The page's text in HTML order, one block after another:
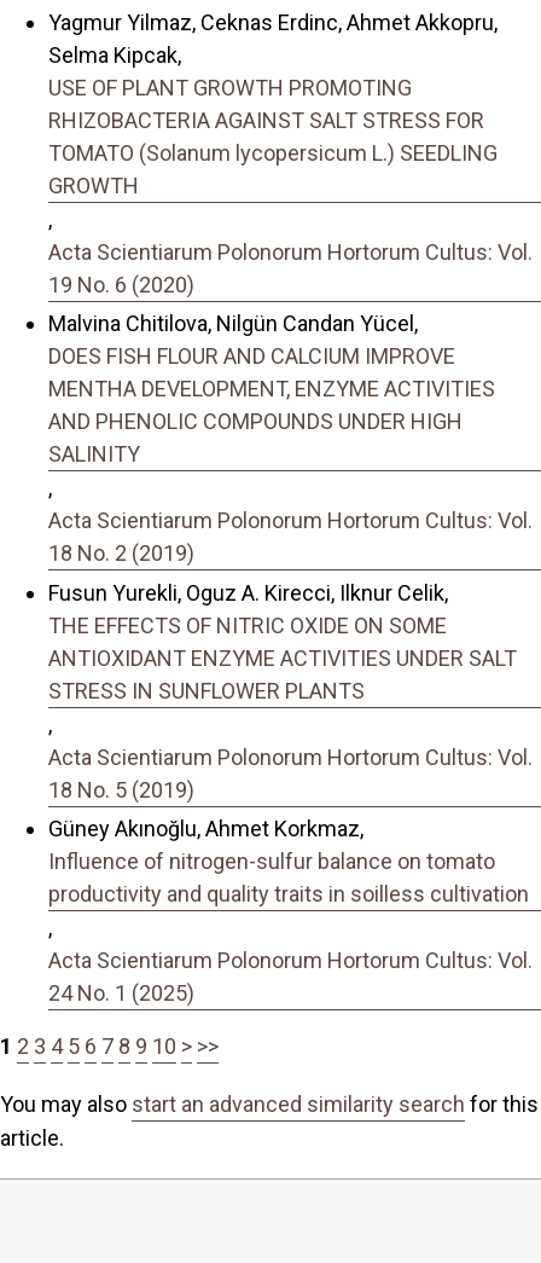
Yagmur Yilmaz, Ceknas Erdinc, Ahmet Akkopru,
Selma Kipcak,
USE OF PLANT GROWTH PROMOTING
RHIZOBACTERIA AGAINST SALT STRESS FOR
TOMATO (Solanum lycopersicum L.) SEEDLING
GROWTH
,
Acta Scientiarum Polonorum Hortorum Cultus: Vol.
19 No. 6 (2020)
Malvina Chitilova, Nilgün Candan Yücel,
DOES FISH FLOUR AND CALCIUM IMPROVE
MENTHA DEVELOPMENT, ENZYME ACTIVITIES
AND PHENOLIC COMPOUNDS UNDER HIGH
SALINITY
,
Acta Scientiarum Polonorum Hortorum Cultus: Vol.
18 No. 2 (2019)
Fusun Yurekli, Oguz A. Kirecci, Ilknur Celik,
THE EFFECTS OF NITRIC OXIDE ON SOME
ANTIOXIDANT ENZYME ACTIVITIES UNDER SALT
STRESS IN SUNFLOWER PLANTS
,
Acta Scientiarum Polonorum Hortorum Cultus: Vol.
18 No. 5 (2019)
Güney Akınoğlu, Ahmet Korkmaz,
Influence of nitrogen-sulfur balance on tomato
productivity and quality traits in soilless cultivation
,
Acta Scientiarum Polonorum Hortorum Cultus: Vol.
24 No. 1 (2025)
1 2 3 4 5 6 7 8 9 10 > >>
You may also start an advanced similarity search for this
article.